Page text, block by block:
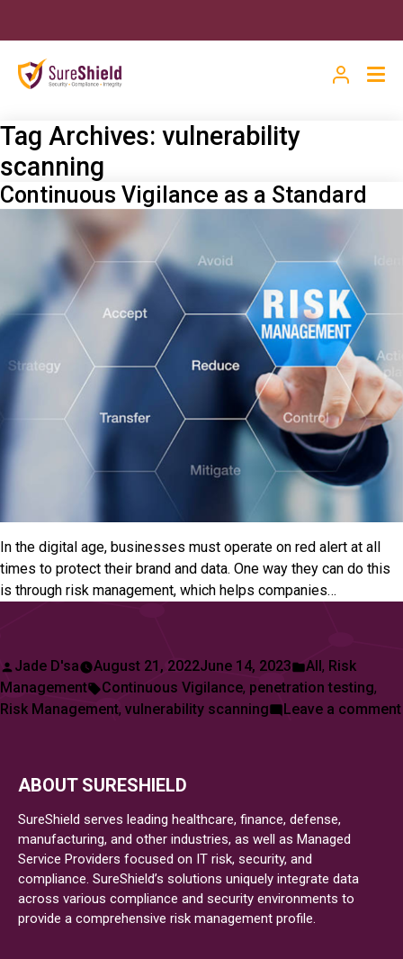
Tag Archives: vulnerability
scanning
Continuous Vigilance as a Standard
In the digital age, businesses must operate on red alert at all
times to protect their brand and data. One way they can do this
is through risk management, which helps companies…
Posted
by
Jade D'sa August 21, 2022June 14, 2023
Posted
in
All, Risk
Management
Tags:
Continuous Vigilance, penetration testing,
Risk Management, vulnerability scanning Leave a comment
ABOUT SURESHIELD
SureShield serves leading healthcare, finance, defense,
manufacturing, and other industries, as well as Managed
Service Providers focused on IT risk, security, and
compliance. SureShield’s solutions uniquely integrate data
across various compliance and security environments to
provide a comprehensive risk management profile.